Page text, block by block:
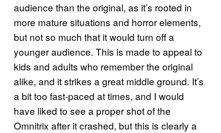
audience than the original, as it’s rooted in
more mature situations and horror elements,
but not so much that it would turn off a
younger audience. This is made to appeal to
kids and adults who remember the original
alike, and it strikes a great middle ground. It’s
a bit too fast-paced at times, and I would
have liked to see a proper shot of the
Omnitrix after it crashed, but this is clearly a